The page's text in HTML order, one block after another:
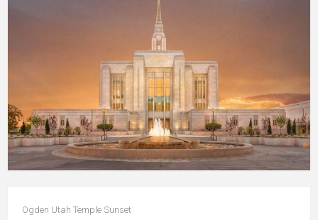
Ogden Utah Temple Sunset